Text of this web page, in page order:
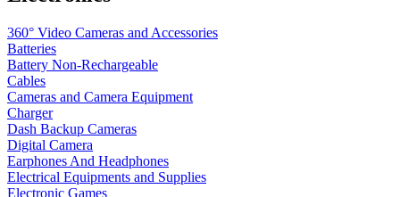
360° Video Cameras and Accessories
Batteries
Battery Non-Rechargeable
Cables
Cameras and Camera Equipment
Charger
Dash Backup Cameras
Digital Camera
Earphones And Headphones
Electrical Equipments and Supplies
Electronic Games